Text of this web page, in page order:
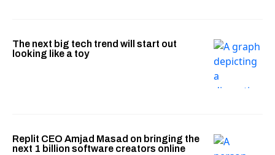
The next big tech trend will start out
looking like a toy
Replit CEO Amjad Masad on bringing the
next 1 billion software creators online